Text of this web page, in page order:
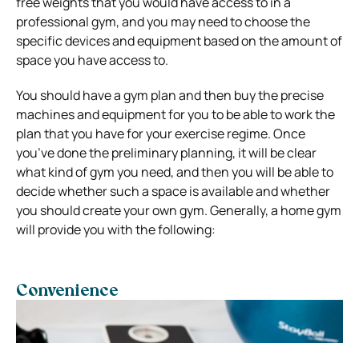
professional gym, and you may need to choose the
specific devices and equipment based on the amount of
space you have access to.
You should have a gym plan and then buy the precise
machines and equipment for you to be able to work the
plan that you have for your exercise regime. Once
you’ve done the preliminary planning, it will be clear
what kind of gym you need, and then you will be able to
decide whether such a space is available and whether
you should create your own gym. Generally, a home gym
will provide you with the following:
Convenience